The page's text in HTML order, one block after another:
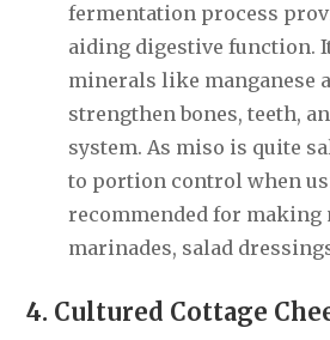
fermentation process
aiding digestive function.
minerals like manganese
strengthen bones, teeth,
system. As miso is quite
to portion control when
recommended for making
marinades, salad
4. Cultured Cottage